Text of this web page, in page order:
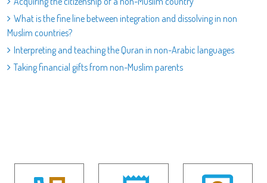
What is the fine line between integration and dissolving in non
Muslim countries?
Interpreting and teaching the Quran in non-Arabic languages
Taking financial gifts from non-Muslim parents